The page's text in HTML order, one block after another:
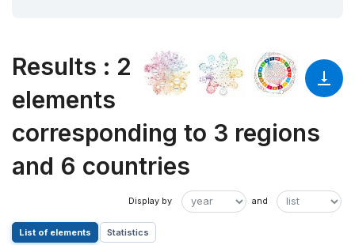
Results : 2
elements
corresponding to 3 regions
and 6 countries
List of elements Statistics